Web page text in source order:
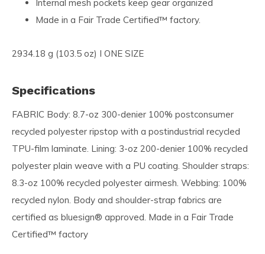
Internal mesh pockets keep gear organized
Made in a Fair Trade Certified™ factory.
2934.18 g (103.5 oz) I ONE SIZE
Specifications
FABRIC Body: 8.7-oz 300-denier 100% postconsumer
recycled polyester ripstop with a postindustrial recycled
TPU-film laminate. Lining: 3-oz 200-denier 100% recycled
polyester plain weave with a PU coating. Shoulder straps:
8.3-oz 100% recycled polyester airmesh. Webbing: 100%
recycled nylon. Body and shoulder-strap fabrics are
certified as bluesign® approved. Made in a Fair Trade
Certified™ factory